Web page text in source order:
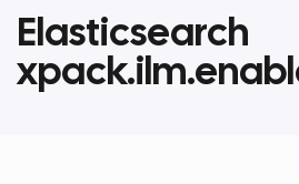
Elasticsearch